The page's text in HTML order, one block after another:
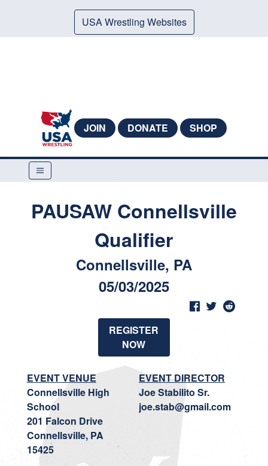
USA Wrestling Websites
JOIN DONATE SHOP
PAUSAW Connellsville
Qualifier
Connellsville, PA
05/03/2025
REGISTER
NOW
EVENT VENUE
Connellsville High
School
201 Falcon Drive
Connellsville, PA
15425
EVENT DIRECTOR
Joe Stabilito Sr.
joe.stab@gmail.com